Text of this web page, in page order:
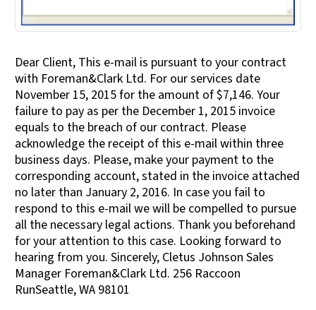
Dear Client, This e-mail is pursuant to your contract
with Foreman&Clark Ltd. For our services date
November 15, 2015 for the amount of $7,146. Your
failure to pay as per the December 1, 2015 invoice
equals to the breach of our contract. Please
acknowledge the receipt of this e-mail within three
business days. Please, make your payment to the
corresponding account, stated in the invoice attached
no later than January 2, 2016. In case you fail to
respond to this e-mail we will be compelled to pursue
all the necessary legal actions. Thank you beforehand
for your attention to this case. Looking forward to
hearing from you. Sincerely, Cletus Johnson Sales
Manager Foreman&Clark Ltd. 256 Raccoon
RunSeattle, WA 98101